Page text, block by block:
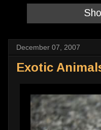
December 07, 2007
Exotic